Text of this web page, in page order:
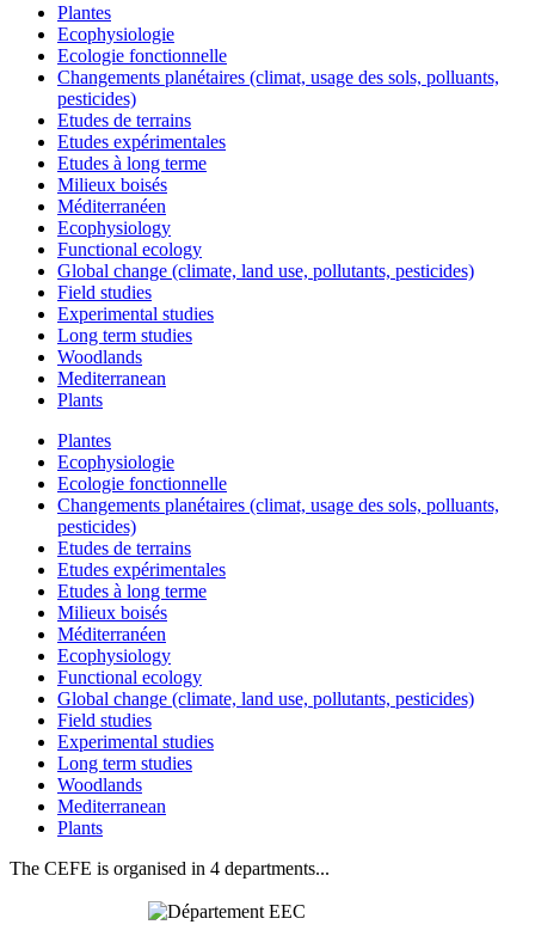
Plantes
Ecophysiologie
Ecologie fonctionnelle
Changements planétaires (climat, usage des sols, polluants,
pesticides)
Etudes de terrains
Etudes expérimentales
Etudes à long terme
Milieux boisés
Méditerranéen
Ecophysiology
Functional ecology
Global change (climate, land use, pollutants, pesticides)
Field studies
Experimental studies
Long term studies
Woodlands
Mediterranean
Plants
Plantes
Ecophysiologie
Ecologie fonctionnelle
Changements planétaires (climat, usage des sols, polluants,
pesticides)
Etudes de terrains
Etudes expérimentales
Etudes à long terme
Milieux boisés
Méditerranéen
Ecophysiology
Functional ecology
Global change (climate, land use, pollutants, pesticides)
Field studies
Experimental studies
Long term studies
Woodlands
Mediterranean
Plants
The CEFE is organised in 4 departments...